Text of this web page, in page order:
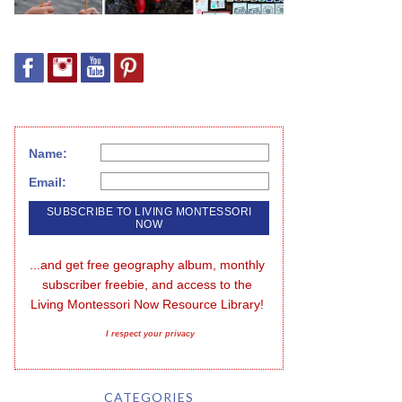
Name:
Email:
...and get free geography album, monthly
subscriber freebie, and access to the
Living Montessori Now Resource Library!
I respect your privacy
CATEGORIES